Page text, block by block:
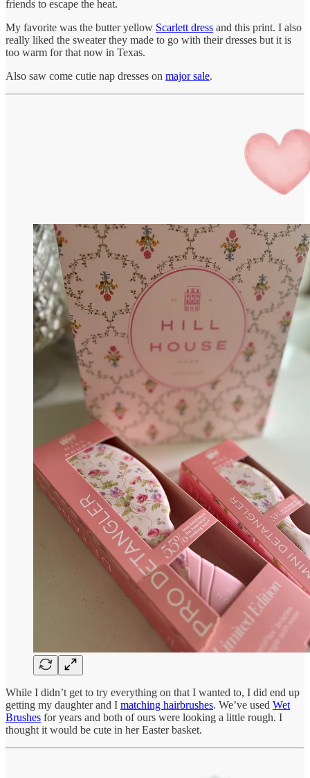
friends to escape the heat.
My favorite was the butter yellow Scarlett dress and this print. I also
really liked the sweater they made to go with their dresses but it is
too warm for that now in Texas.
Also saw come cutie nap dresses on major sale.
While I didn’t get to try everything on that I wanted to, I did end up
getting my daughter and I matching hairbrushes. We’ve used Wet
Brushes for years and both of ours were looking a little rough. I
thought it would be cute in her Easter basket.